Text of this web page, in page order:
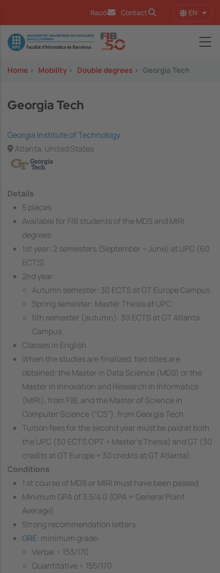
Racó Contact EN List
Image
Home > Mobility > Double degrees > Georgia Tech
Georgia Tech
Georgia Institute of Technology
Atlanta, United States
Details
5 places
Available for FIB students of the MDS and MIRI
degrees
1st year: 2 semesters (September – June) at UPC (60
ECTS)
2nd year:
Autumn semester: 30 ECTS at GT Europe Campus
Spring semester: Master Thesis at UPC
5th semester (autumn): 30 ECTS at GT Atlanta
Campus
Classes in English
When the studies are finalized, two titles are
obtained: the Master in Data Science (MDS) or the
Master in Innovation and Research in Informatics
(MIRI), from FIB, and the Master of Science in
Computer Science (“CS”), from Georgia Tech.
Tuition fees for the second year must be paid at both
the UPC (30 ECTS OPT + Master's Thesis) and GT (30
credits at GT Europe + 30 credits at GT Atlanta).
Conditions
1 st course of MDS or MIRI must have been passed
Minimum GPA of 3.5/4.0 (GPA = General Point
Average)
Strong recommendation letters
GRE: minimum grade:
Verbal > 153/170
Quantitative > 155/170